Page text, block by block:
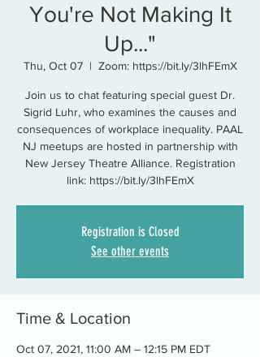
You're Not Making It
Up..."
Thu, Oct 07
  |
Zoom: https://bit.ly/3lhFEmX
Join us to chat featuring special guest Dr.
Sigrid Luhr, who examines the causes and
consequences of workplace inequality. PAAL
NJ meetups are hosted in partnership with
New Jersey Theatre Alliance. Registration
link: https://bit.ly/3lhFEmX
Registration is Closed
See other events
Time & Location
Oct 07, 2021, 11:00 AM – 12:15 PM EDT